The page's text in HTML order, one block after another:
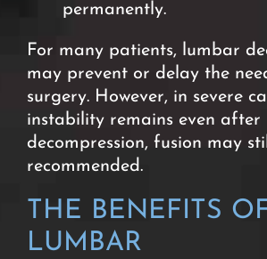
permanently.
For many patients, lumbar
may prevent or delay the
surgery. However, in severe
instability remains even after
decompression, fusion may
recommended.
THE BENEFITS OF
LUMBAR